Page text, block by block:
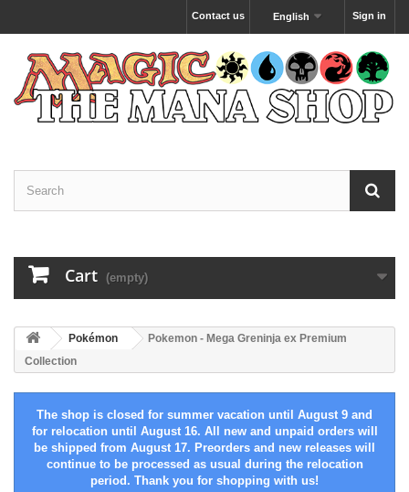
Sign in
English
Contact us
Cart (empty)
Pokémon
Pokemon - Mega Greninja ex Premium
Collection
The shop is closed for summer vacation until August 9 and
for relocation until August 16. All new and unpaid orders will
be shipped from August 17. Preorders and new releases will
continue to be processed as usual during the relocation
period. Thank you for shopping with us!